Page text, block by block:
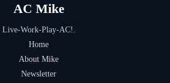
AC Mike
Live-Work-Play-AC!.
Home
About Mike
Newsletter